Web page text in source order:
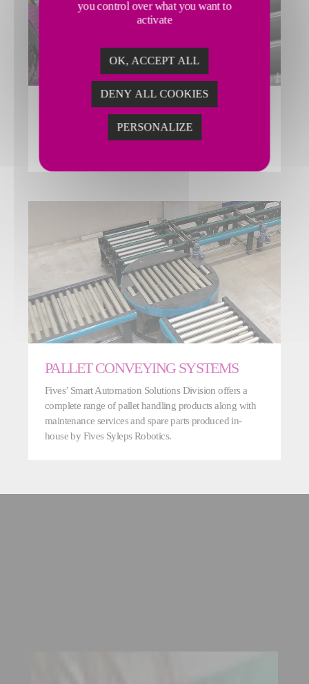
EASY-STREAM CONVEYORS
EASY-Stream system is a complete line of belt and
PALLET CONVEYING SYSTEMS
Fives’ Smart Automation Solutions Division offers a
complete range of pallet handling products along with
maintenance services and spare parts produced in-
house by Fives Syleps Robotics.
you control over what you want to
activate
OK, ACCEPT ALL
DENY ALL COOKIES
PERSONALIZE